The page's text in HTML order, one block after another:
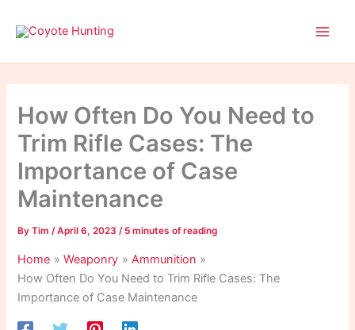
How Often Do You Need to
Trim Rifle Cases: The
Importance of Case
Maintenance
ByTim/April 6, 2023/ 5 minutes of reading
Home Weaponry
Ammunition
How Often Do You Need to Trim Rifle Cases: The
Importance of Case Maintenance